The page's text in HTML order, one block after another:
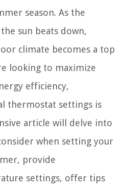
season. As the
sun beats down,
climate becomes a top
looking to maximize
efficiency,
thermostat settings is
article will delve into
when setting your
provide
settings, offer tips